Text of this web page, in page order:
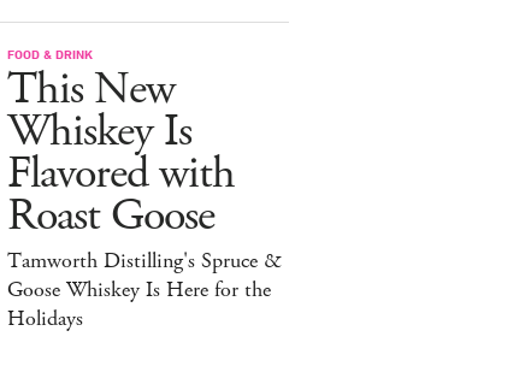
FOOD & DRINK
This New
Whiskey Is
Flavored with
Roast Goose
Tamworth Distilling's Spruce &
Goose Whiskey Is Here for the
Holidays